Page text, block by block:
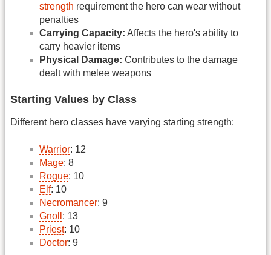
strength requirement the hero can wear without
penalties
Carrying Capacity: Affects the hero's ability to
carry heavier items
Physical Damage: Contributes to the damage
dealt with melee weapons
Starting Values by Class
Different hero classes have varying starting strength:
Warrior: 12
Mage: 8
Rogue: 10
Elf: 10
Necromancer: 9
Gnoll : 13
Priest: 10
Doctor: 9